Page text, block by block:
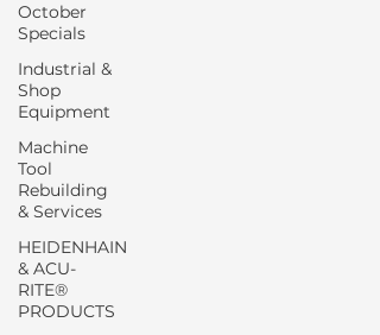
October
Specials
Industrial &
Shop
Equipment
Machine
Tool
Rebuilding
& Services
HEIDENHAIN
& ACU-
RITE®
PRODUCTS